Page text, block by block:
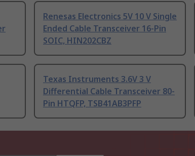
Renesas Electronics 5V 10 V Single
Ended Cable Transceiver 16-Pin
SOIC, HIN202CBZ
Texas Instruments 3.6V 3 V
Differential Cable Transceiver 80-
Pin HTQFP, TSB41AB3PFP